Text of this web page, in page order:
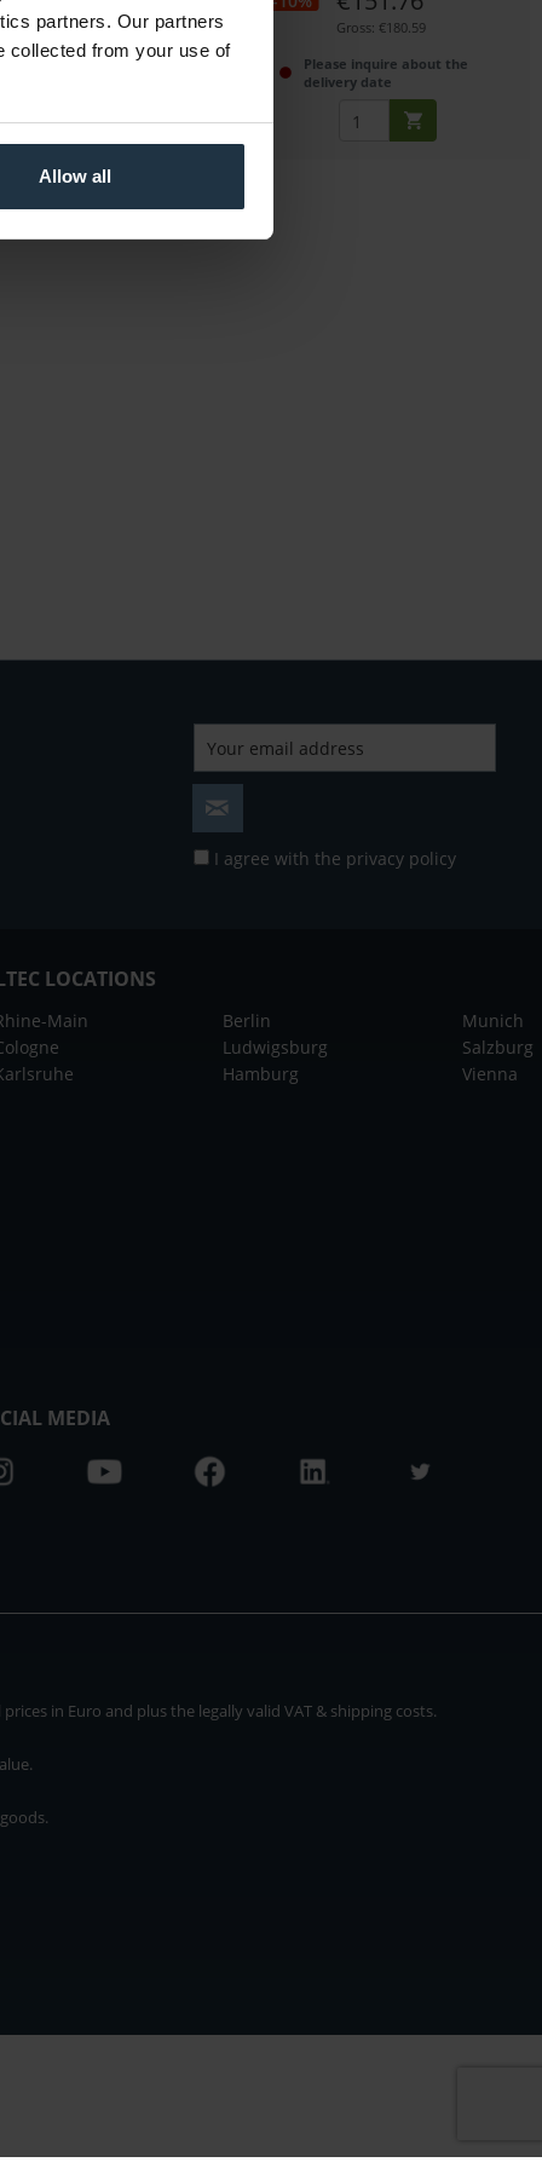
partners. Our partners
collected from your use of
Allow all
Gross: €539.07
from stock
Gross: €180.59
Please inquire about the
delivery date
I agree with the privacy policy
LOCATIONS
Main
Berlin
Ludwigsburg
Hamburg
Munich
Salzburg
Vienna
MEDIA
in Euro and plus the legally valid VAT & shipping costs.